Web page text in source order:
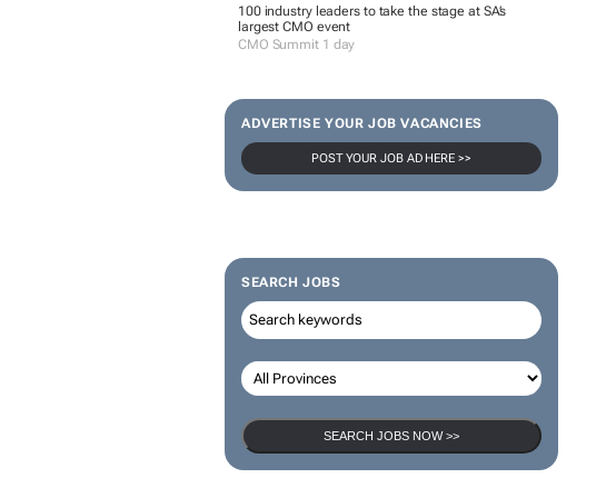
100 industry leaders to take the stage at SA’s
largest CMO event
CMO Summit 1 day
ADVERTISE YOUR JOB VACANCIES
POST YOUR JOB AD HERE >>
SEARCH JOBS
SEARCH JOBS NOW >>